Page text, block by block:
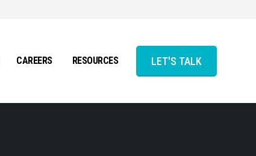
CAREERS RESOURCES LET'S TALK